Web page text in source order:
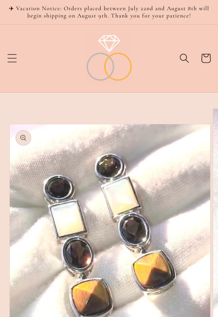
Skip to
content
✈️ Vacation Notice: Orders placed between July 22nd and August 8th will
begin shipping on August 9th. Thank you for your patience!
Cart
information